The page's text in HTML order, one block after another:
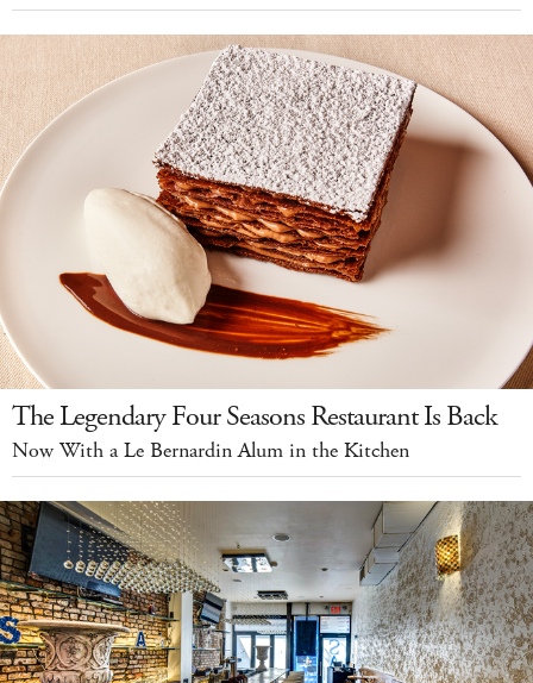
The Legendary Four Seasons Restaurant Is Back
Now With a Le Bernardin Alum in the Kitchen